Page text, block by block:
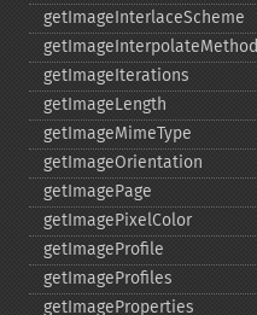
getImageInterlaceScheme
getImageInterpolateMethod
getImageIterations
getImageLength
getImageMimeType
getImageOrientation
getImagePage
getImagePixelColor
getImageProfile
getImageProfiles
getImageProperties